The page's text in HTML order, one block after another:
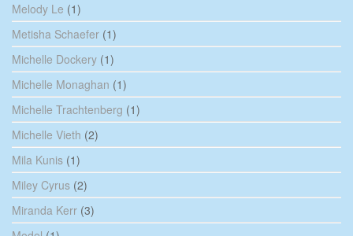
Melody Le (1)
Metisha Schaefer (1)
Michelle Dockery (1)
Michelle Monaghan (1)
Michelle Trachtenberg (1)
Michelle Vieth (2)
Mila Kunis (1)
Miley Cyrus (2)
Miranda Kerr (3)